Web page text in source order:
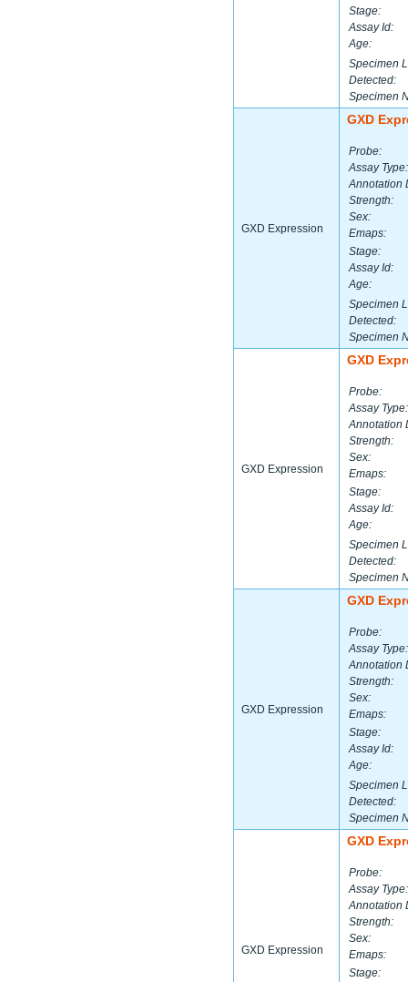
Stage:
Assay Id:
Age:
Specimen
Detected:
Specimen
GXD Expression
GXD
Probe:
Assay Type:
Annotation
Strength:
Sex:
Emaps:
Stage:
Assay Id:
Age:
Specimen
Detected:
Specimen
GXD Expression
GXD
Probe:
Assay Type:
Annotation
Strength:
Sex:
Emaps:
Stage:
Assay Id:
Age:
Specimen
Detected:
Specimen
GXD Expression
GXD
Probe:
Assay Type:
Annotation
Strength:
Sex:
Emaps:
Stage:
Assay Id:
Age:
Specimen
Detected:
Specimen
GXD Expression
GXD
Probe:
Assay Type:
Annotation
Strength:
Sex:
Emaps:
Stage: